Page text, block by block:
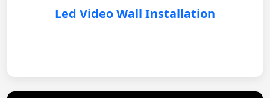
Led Video Wall Installation